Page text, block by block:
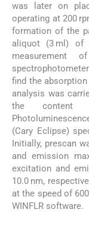
was later on
operating at 200
formation of the
aliquot (3 ml) of
measurement
find the
analysis was
the content
(Cary Eclipse)
Initially, prescan
and emission
excitation and
10.0 nm,
at the speed of
WINFLR software.